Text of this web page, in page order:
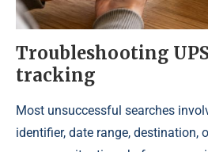
Troubleshooting
tracking
Most unsuccessful searches
identifier, date range, destination,